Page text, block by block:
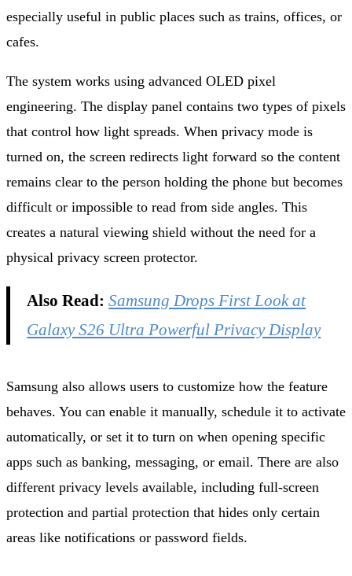
especially useful in public places such as trains, offices, or
cafes.
The system works using advanced OLED pixel
engineering. The display panel contains two types of pixels
that control how light spreads. When privacy mode is
turned on, the screen redirects light forward so the content
remains clear to the person holding the phone but becomes
difficult or impossible to read from side angles. This
creates a natural viewing shield without the need for a
physical privacy screen protector.
Also Read: Samsung Drops First Look at
Galaxy S26 Ultra Powerful Privacy Display
Samsung also allows users to customize how the feature
behaves. You can enable it manually, schedule it to activate
automatically, or set it to turn on when opening specific
apps such as banking, messaging, or email. There are also
different privacy levels available, including full‑screen
protection and partial protection that hides only certain
areas like notifications or password fields.